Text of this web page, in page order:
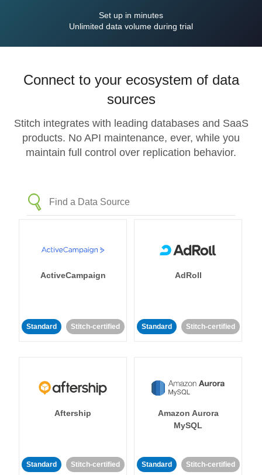
Set up in minutes
Unlimited data volume during trial
Connect to your ecosystem of data
sources
Stitch integrates with leading databases and SaaS
products. No API maintenance, ever, while you
maintain full control over replication behavior.
ActiveCampaign
Standard Stitch-certified
AdRoll
Standard Stitch-certified
Aftership
Standard Stitch-certified
Amazon Aurora
MySQL
Standard Stitch-certified